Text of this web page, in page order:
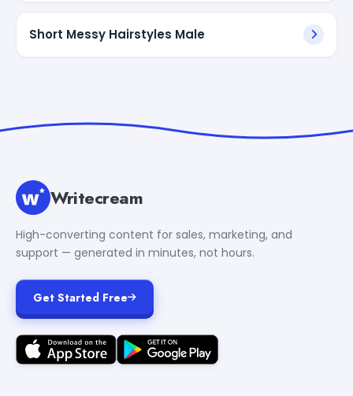
Short Messy Hairstyles Male
Writecream
High-converting content for sales, marketing, and
support — generated in minutes, not hours.
Get Started Free